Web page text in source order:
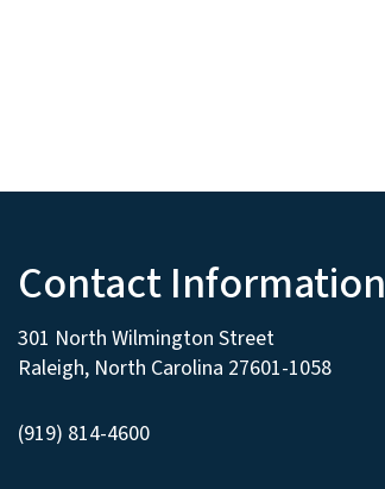
Contact Information
301 North Wilmington Street
Raleigh, North Carolina 27601-1058
(919) 814-4600